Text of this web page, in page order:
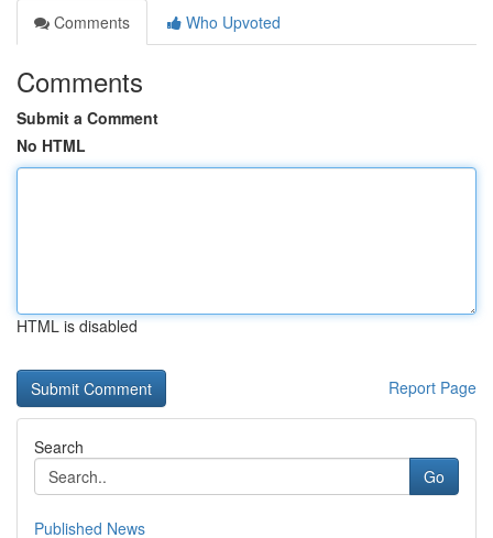
Comments
Who Upvoted
Comments
Submit a Comment
No HTML
HTML is disabled
Report Page
Search
Go
Published News